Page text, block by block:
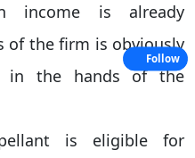
income is already
of the firm is obviously
in the hands of the
is eligible for
Follow